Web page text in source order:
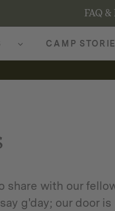
FAQ
CAMP
share with our
g'day; our door is